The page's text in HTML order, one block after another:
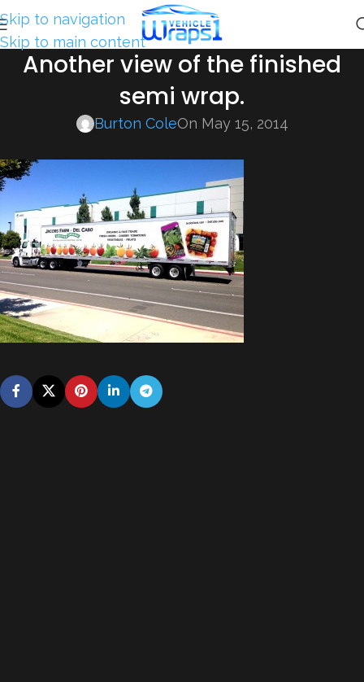
Skip to navigation
Skip to main content
Another view of the finished
semi wrap.
Burton ColeOn May 15, 2014